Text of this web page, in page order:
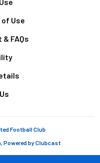
Use
FAQs
Football Club
, Powered byClubcast